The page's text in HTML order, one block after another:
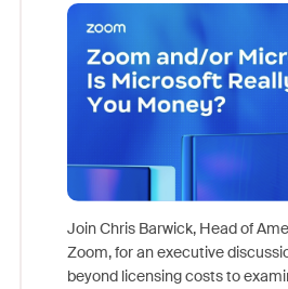
Join Chris Barwick, Head of
Zoom, for an executive
beyond licensing costs to